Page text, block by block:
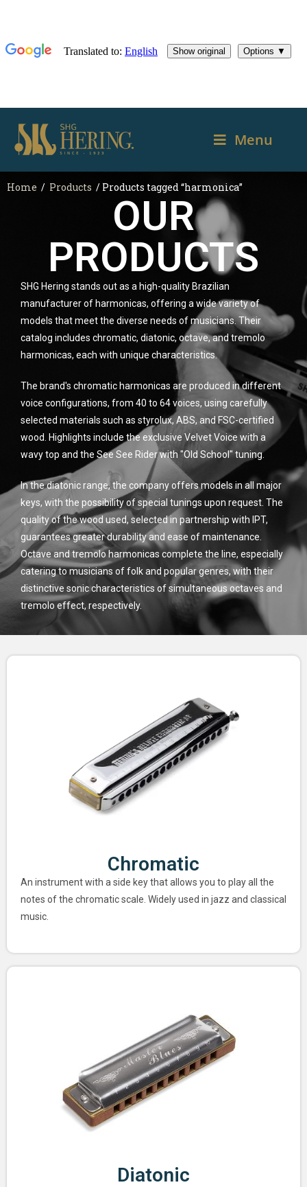
Menu
Home / Products / Products tagged “harmonica”
OUR
PRODUCTS
SHG Hering stands out as a high-quality Brazilian
manufacturer of harmonicas, offering a wide variety of
models that meet the diverse needs of musicians. Their
catalog includes chromatic, diatonic, octave, and tremolo
harmonicas, each with unique characteristics.
The brand's chromatic harmonicas are produced in different
voice configurations, from 40 to 64 voices, using carefully
selected materials such as styrolux, ABS, and FSC-certified
wood. Highlights include the exclusive Velvet Voice with a
wavy top and the See See Rider with "Old School" tuning.
In the diatonic range, the company offers models in all major
keys, with the possibility of special tunings upon request. The
quality of the wood used, selected in partnership with IPT,
guarantees greater durability and ease of maintenance.
Octave and tremolo harmonicas complete the line, especially
catering to musicians of folk and popular genres, with their
distinctive sonic characteristics of simultaneous octaves and
tremolo effect, respectively.
Chromatic
An instrument with a side key that allows you to play all the
notes of the chromatic scale. Widely used in jazz and classical
music.
Diatonic